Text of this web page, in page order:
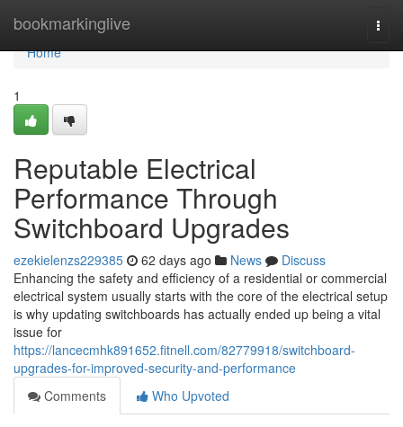
bookmarkinglive
Home
Home
1
Reputable Electrical
Performance Through
Switchboard Upgrades
ezekielenzs229385 62 days ago News
Discuss
Enhancing the safety and efficiency of a residential or commercial
electrical system usually starts with the core of the electrical setup
is why updating switchboards has actually ended up being a vital
issue for
https://lancecmhk891652.fitnell.com/82779918/switchboard-
upgrades-for-improved-security-and-performance
Comments
Who Upvoted